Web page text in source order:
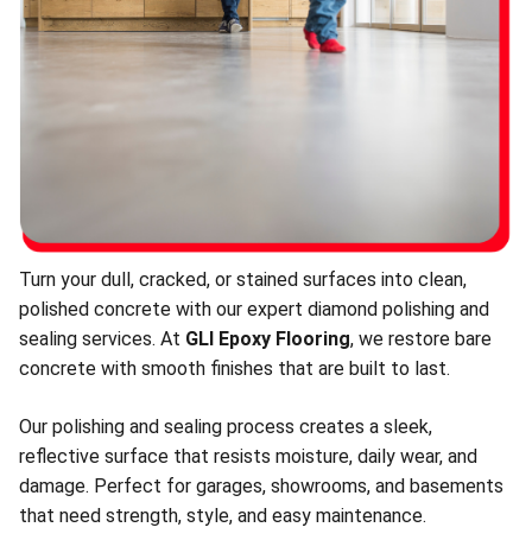
Turn your dull, cracked, or stained surfaces into clean,
polished concrete with our expert diamond polishing and
sealing services. At GLI Epoxy Flooring, we restore bare
concrete with smooth finishes that are built to last.
Our polishing and sealing process creates a sleek,
reflective surface that resists moisture, daily wear, and
damage. Perfect for garages, showrooms, and basements
that need strength, style, and easy maintenance.